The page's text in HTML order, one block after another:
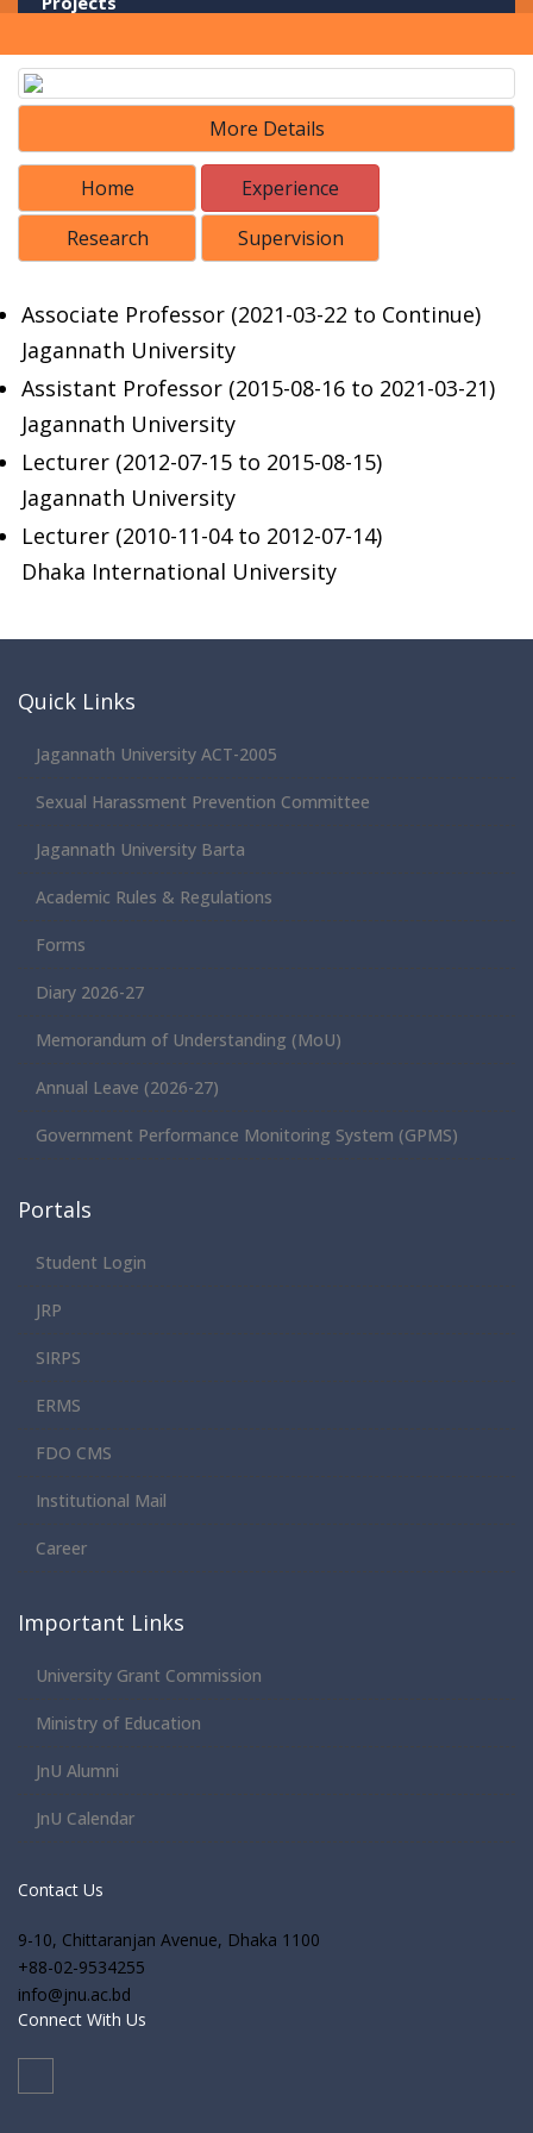
Library
Portals
More Details
Home
Experience
Research
Supervision
Associate Professor (2021-03-22 to Continue)
Jagannath University
Assistant Professor (2015-08-16 to 2021-03-21)
Jagannath University
Lecturer (2012-07-15 to 2015-08-15)
Jagannath University
Lecturer (2010-11-04 to 2012-07-14)
Dhaka International University
Quick Links
Jagannath University ACT-2005
Sexual Harassment Prevention Committee
Jagannath University Barta
Academic Rules & Regulations
Forms
Diary 2026-27
Memorandum of Understanding (MoU)
Annual Leave (2026-27)
Government Performance Monitoring System (GPMS)
Portals
Student Login
JRP
SIRPS
ERMS
FDO CMS
Institutional Mail
Career
Important Links
University Grant Commission
Ministry of Education
JnU Alumni
JnU Calendar
Contact Us
9-10, Chittaranjan Avenue, Dhaka 1100
+88-02-9534255
info@jnu.ac.bd
Connect With Us